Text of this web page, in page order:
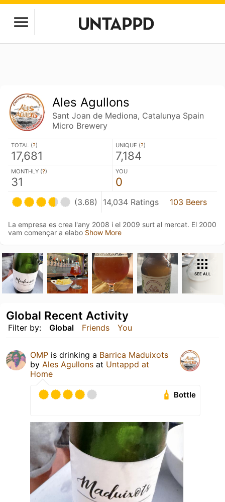
Ales Agullons
Sant Joan de Mediona, Catalunya Spain
Micro Brewery
TOTAL (?)
17,681
UNIQUE (?)
7,184
MONTHLY (?)
31
YOU
0
(3.68) 14,034 Ratings 103 Beers
La empresa es crea l'any 2008 i el 2009 surt al mercat. El 2000
vam començar a elabo Show More
SEE ALL
Filter by: Global Friends You
Global Recent Activity
OMP is drinking a Barrica Maduixots
by Ales Agullons at Untappd at
Home
Bottle